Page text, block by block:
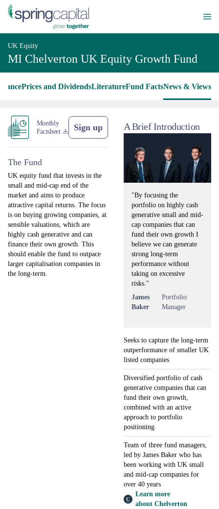
UK Equity
MI Chelverton UK Equity Growth Fund
Prices and DividendsLiteratureFund FactsNews & Views
Monthly
Factsheet
Sign up
The Fund
UK equity fund that invests in the
small and mid-cap end of the
market and aims to produce
attractive capital returns. The focus
is on buying growing companies, at
sensible valuations, which are
highly cash generative and can
finance their own growth. This
should enable the fund to outpace
larger capitalisation companies in
the long-term.
A Brief Introduction
"By focusing the
portfolio on highly cash
generative small and mid-
cap companies that can
fund their own growth I
believe we can generate
strong long-term
performance without
taking on excessive
risks."
James
Baker
Portfolio
Manager
Seeks to capture the long-term
outperformance of smaller UK
listed companies
Diversified portfolio of cash
generative companies that can
fund their own growth,
combined with an active
approach to portfolio
positioning
Team of three fund managers,
led by James Baker who has
been working with UK small
and mid-cap companies for
over 40 years
Learn more
about Chelverton